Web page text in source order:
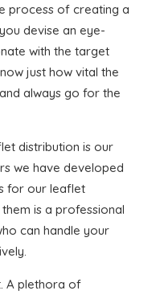
process of creating a
devise an eye-
with the target
just how vital the
always go for the
distribution is our
we have developed
for our leaflet
is a professional
can handle your
A plethora of